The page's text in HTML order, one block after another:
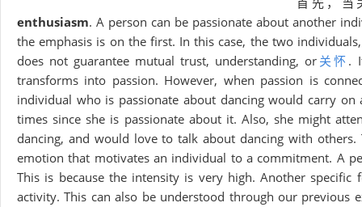
enthusiasm. A person can be passionate about another
the emphasis is on the first. In this case, the two
does not guarantee mutual trust, understanding, or 关怀 .
transforms into passion. However, when passion is
individual who is passionate about dancing would carry
times since she is passionate about it. Also, she might
dancing, and would love to talk about dancing with
emotion that motivates an individual to a commitment. A
This is because the intensity is very high. Another
activity. This can also be understood through our previous